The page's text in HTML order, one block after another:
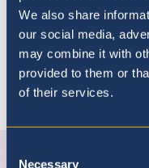
We also share
our social media,
may combine it with
provided to them or
of their services.
Necessary
Connect with